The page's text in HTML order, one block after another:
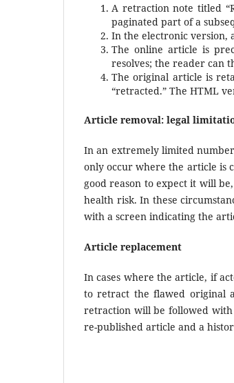
A retraction note titled
paginated part of a
In the electronic version,
The online article is
resolves; the reader can
The original article is
“retracted.” The HTML
Article removal: legal
In an extremely limited
only occur where the article is
good reason to expect it will
health risk. In these
with a screen indicating the
Article replacement
In cases where the article, if
to retract the flawed original
retraction will be followed
re-published article and a